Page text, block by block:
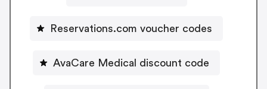
Reservations.com voucher codes
AvaCare Medical discount code